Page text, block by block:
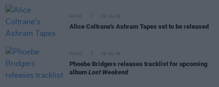
MUSIC 29 JUL 26
Alice Coltrane's Ashram Tapes set to be released
MUSIC 29 JUL 26
Phoebe Bridgers releases tracklist for upcoming
album Lost Weekend